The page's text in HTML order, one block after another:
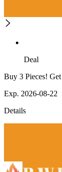
Deal
Buy 3 Pieces!
Exp. 2026-08-22
Details